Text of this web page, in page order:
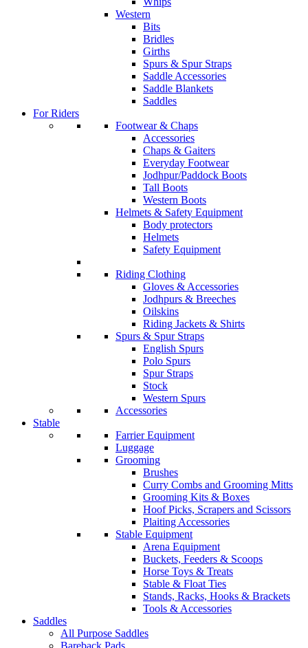
Western
Bits
Bridles
Girths
Spurs & Spur Straps
Saddle Accessories
Saddle Blankets
Saddles
For Riders
Footwear & Chaps
Accessories
Chaps & Gaiters
Everyday Footwear
Jodhpur/Paddock Boots
Tall Boots
Western Boots
Helmets & Safety Equipment
Body protectors
Helmets
Safety Equipment
Riding Clothing
Gloves & Accessories
Jodhpurs & Breeches
Oilskins
Riding Jackets & Shirts
Spurs & Spur Straps
English Spurs
Polo Spurs
Spur Straps
Stock
Western Spurs
Accessories
Stable
Farrier Equipment
Luggage
Grooming
Brushes
Curry Combs and Grooming Mitts
Grooming Kits & Boxes
Hoof Picks, Scrapers and Scissors
Plaiting Accessories
Stable Equipment
Arena Equipment
Buckets, Feeders & Scoops
Horse Toys & Treats
Stable & Float Ties
Stands, Racks, Hooks & Brackets
Tools & Accessories
Saddles
All Purpose Saddles
Bareback Pads